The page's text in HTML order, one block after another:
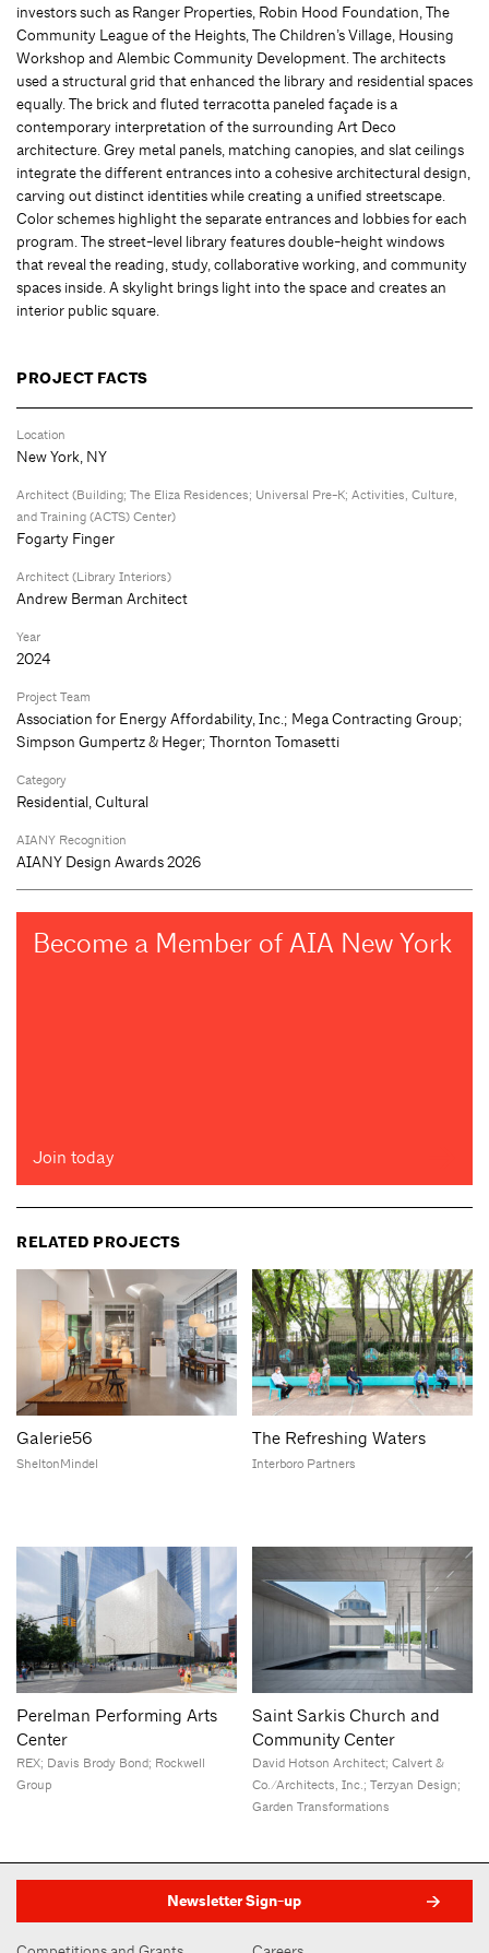
investors such as Ranger Properties, Robin Hood Foundation, The
Community League of the Heights, The Children’s Village, Housing
Workshop and Alembic Community Development. The architects
used a structural grid that enhanced the library and residential spaces
equally. The brick and fluted terracotta paneled façade is a
contemporary interpretation of the surrounding Art Deco
architecture. Grey metal panels, matching canopies, and slat ceilings
integrate the different entrances into a cohesive architectural design,
carving out distinct identities while creating a unified streetscape.
Color schemes highlight the separate entrances and lobbies for each
program. The street-level library features double-height windows
that reveal the reading, study, collaborative working, and community
spaces inside. A skylight brings light into the space and creates an
interior public square.
PROJECT FACTS
Location
New York, NY
Architect (Building; The Eliza Residences; Universal Pre-K; Activities, Culture,
and Training (ACTS) Center)
Fogarty Finger
Architect (Library Interiors)
Andrew Berman Architect
Year
2024
Project Team
Association for Energy Affordability, Inc.; Mega Contracting Group;
Simpson Gumpertz & Heger; Thornton Tomasetti
Category
Residential, Cultural
AIANY Recognition
AIANY Design Awards 2026
Become a Member of AIA New York
Join today
RELATED PROJECTS
Galerie56
SheltonMindel
The Refreshing Waters
Interboro Partners
Perelman Performing Arts
Center
REX; Davis Brody Bond; Rockwell
Group
Saint Sarkis Church and
Community Center
David Hotson Architect; Calvert &
Co./Architects, Inc.; Terzyan Design;
Garden Transformations
Newsletter Sign-up